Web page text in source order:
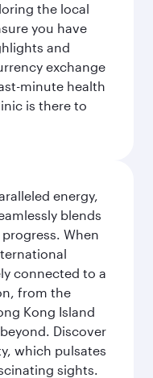
the local
you have
and
exchange
minute health
is there to
energy,
blends
When
connected to a
from the
Kong Island
Discover
which pulsates
sights.